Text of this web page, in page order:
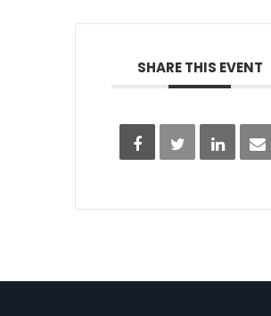
SHARE THIS EVENT